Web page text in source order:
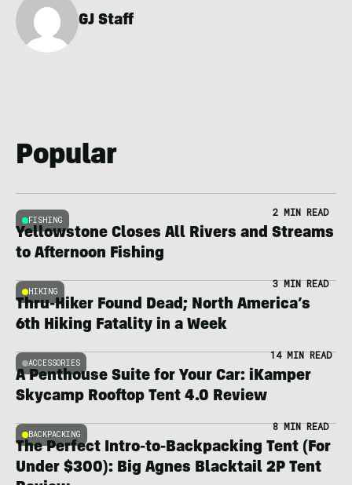
GJ Staff
Popular
FISHING
2 MIN READ
Yellowstone Closes All Rivers and Streams
to Afternoon Fishing
HIKING
3 MIN READ
Thru-Hiker Found Dead; North America’s
6th Hiking Fatality in a Week
ACCESSORIES
14 MIN READ
A Penthouse Suite for Your Car: iKamper
Skycamp Rooftop Tent 4.0 Review
BACKPACKING
8 MIN READ
The Perfect Intro-to-Backpacking Tent (For
Under $300): Big Agnes Blacktail 2P Tent